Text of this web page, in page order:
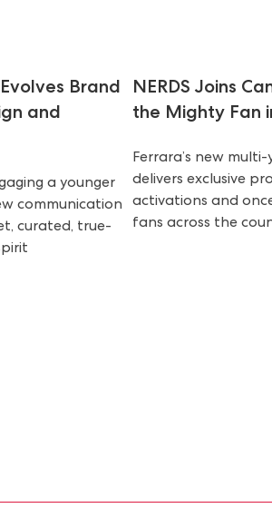
Brand
and
a younger
communication
curated, true-
NERDS Joins
the Mighty Fan
Ferrara’s new
delivers exclusive
activations and
fans across the